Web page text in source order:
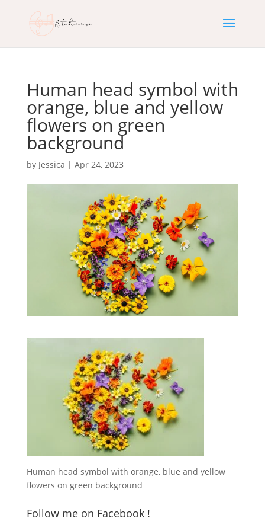
Human head symbol with
orange, blue and yellow
flowers on green
background
by Jessica | Apr 24, 2023
Human head symbol with orange, blue and yellow
flowers on green background
Follow me on Facebook !